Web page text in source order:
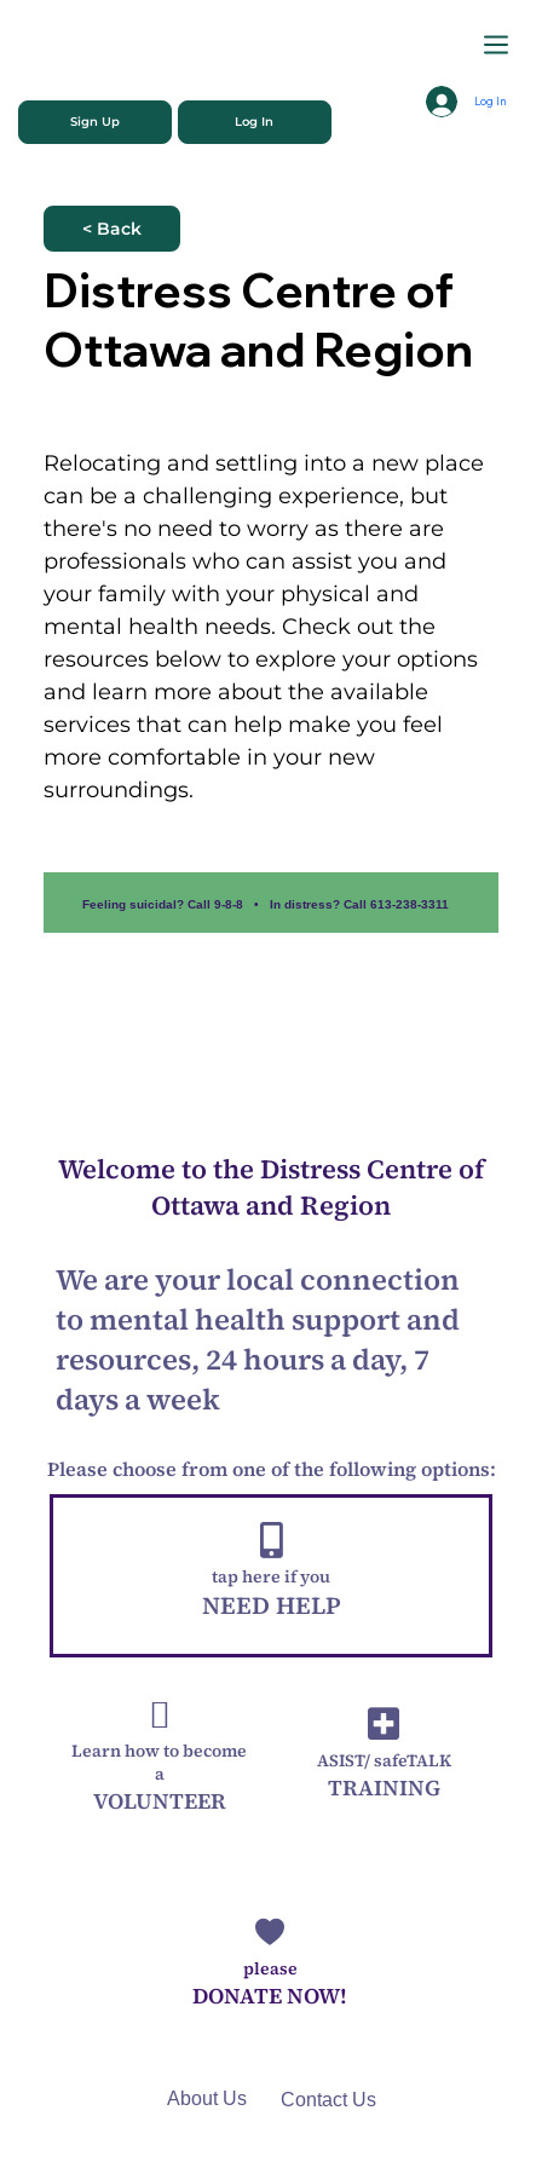
Log In
Sign Up Log In
< Back
Distress Centre of
Ottawa and Region
Relocating and settling into a new place
can be a challenging experience, but
there's no need to worry as there are
professionals who can assist you and
your family with your physical and
mental health needs. Check out the
resources below to explore your options
and learn more about the available
services that can help make you feel
more comfortable in your new
surroundings.